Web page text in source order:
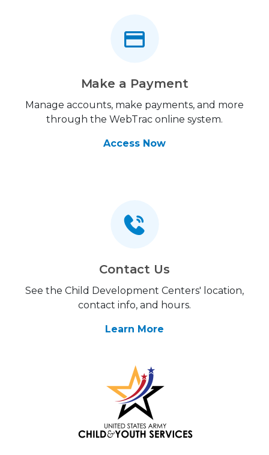
Make a Payment
Manage accounts, make payments, and more
through the WebTrac online system.
Access Now
Contact Us
See the Child Development Centers' location,
contact info, and hours.
Learn More